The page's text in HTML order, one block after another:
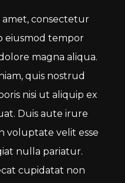
amet, consectetur
eiusmod tempor
magna aliqua.
quis nostrud
nisi ut aliquip ex
Duis aute irure
voluptate velit esse
nulla pariatur.
cupidatat non